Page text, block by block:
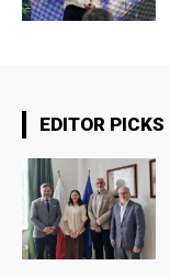
EDITOR PICKS